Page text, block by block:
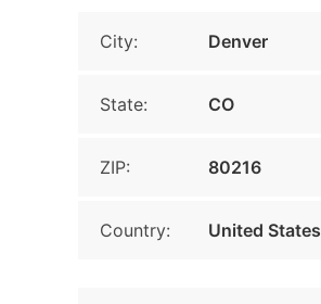
City: Denver
State: CO
ZIP: 80216
Country: United States